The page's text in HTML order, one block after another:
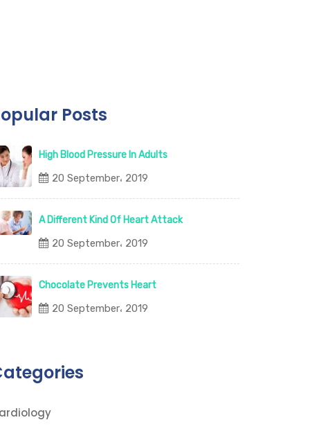
Posts
High Blood Pressure In Adults
20 September، 2019
A Different Kind Of Heart Attack
20 September، 2019
Chocolate Prevents Heart
20 September، 2019